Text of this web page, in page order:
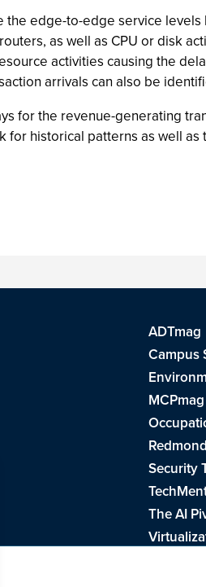
edge-to-edge service
as well as CPU or disk
activities causing the
arrivals can also be
for the revenue-generating
historical patterns as well
ADTmag
Campus
MCPmag
Redmond
Security
The AI